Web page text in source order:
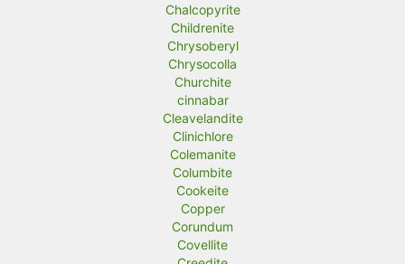
Chalcopyrite
Childrenite
Chrysoberyl
Chrysocolla
Churchite
cinnabar
Cleavelandite
Clinichlore
Colemanite
Columbite
Cookeite
Copper
Corundum
Covellite